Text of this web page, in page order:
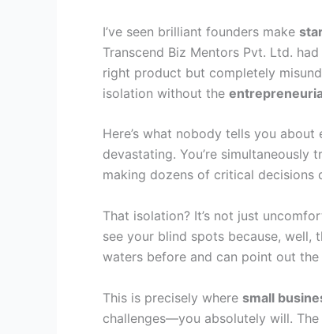
I’ve seen brilliant founders make
Transcend Biz Mentors Pvt. Ltd.
right product but completely
isolation without the
Here’s what nobody tells you
devastating. You’re simultaneously
making dozens of critical decisions
That isolation? It’s not just
see your blind spots because, well,
waters before and can point out
This is precisely where small
challenges—you absolutely will. The